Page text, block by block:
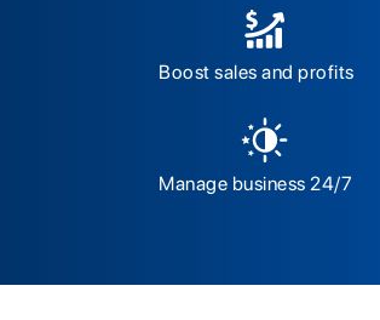
Boost sales and profits
Manage business 24/7